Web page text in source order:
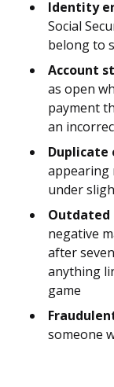
Identity
Social
belong to
Account
as open
payment
an
Duplicate
appearing
under
negative
after
anything
game
someone